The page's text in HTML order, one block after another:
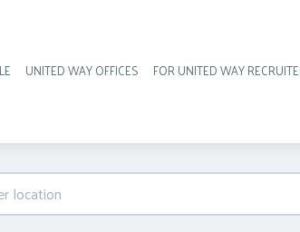
Header navigation
UNITED WAY OFFICES FOR UNITED WAY